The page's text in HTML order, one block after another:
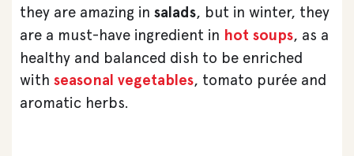
they are amazing in salads, but in winter, they
are a must-have ingredient in hot soups, as a
healthy and balanced dish to be enriched
with seasonal vegetables, tomato purée and
aromatic herbs.